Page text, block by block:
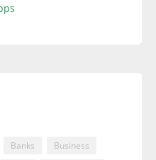
Banks
Business